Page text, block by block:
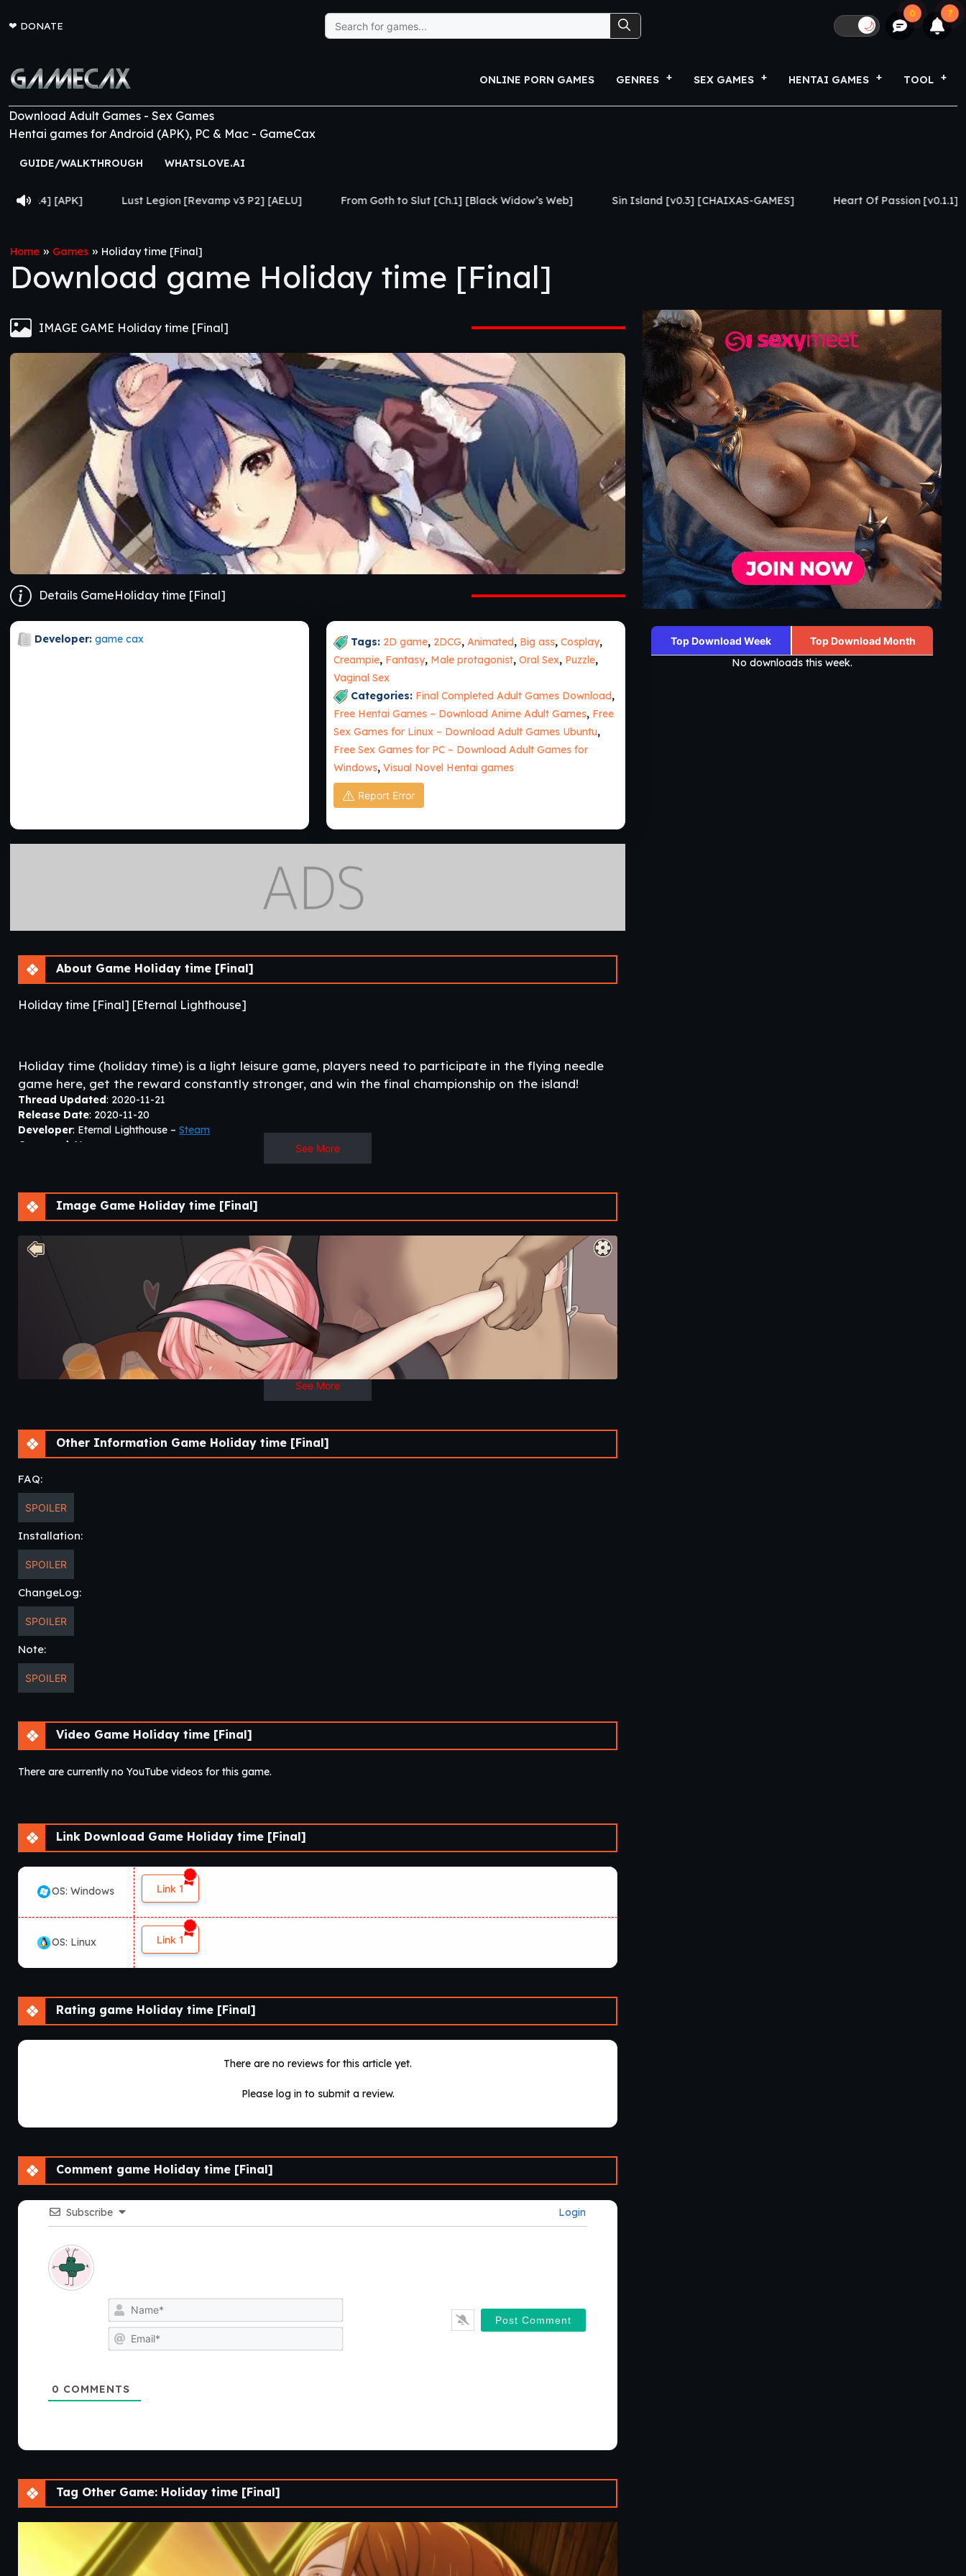
❤ DONATE
Search
for:
🌙
0 7
ONLINE PORN GAMES GENRES SEX GAMES HENTAI GAMES TOOL
Download Adult Games - Sex Games
Hentai games for Android (APK), PC & Mac - GameCax
GUIDE/WALKTHROUGH WHATSLOVE.AI
Lust Legion [Revamp v3 P2] [AELU] From Goth to Slut [Ch.1] [Black Widow’s Web] Sin Island [v0.3] [CHAIXAS-GAMES] Heart Of Passion [v0.1.1] [Caylake]
Home » Games » Holiday time [Final]
Download game Holiday time [Final]
IMAGE GAME Holiday time [Final]
Details GameHoliday time [Final]
Developer: game cax Tags: 2D game, 2DCG, Animated, Big ass, Cosplay,
Creampie, Fantasy, Male protagonist, Oral Sex, Puzzle,
Vaginal Sex
Categories: Final Completed Adult Games Download,
Free Hentai Games – Download Anime Adult Games, Free
Sex Games for Linux – Download Adult Games Ubuntu,
Free Sex Games for PC – Download Adult Games for
Windows, Visual Novel Hentai games
Report Error
About Game Holiday time [Final]
Holiday time [Final] [Eternal Lighthouse]
Holiday time (holiday time) is a light leisure game, players need to participate in the flying needle
game here, get the reward constantly stronger, and win the final championship on the island!​
Thread Updated: 2020-11-21
Release Date: 2020-11-20
Developer: Eternal Lighthouse – Steam
Censored : No
Language: English
All steps must be complete with Locale Emulator(except some Non-Hen games with English language)!
See More
Image Game Holiday time [Final]
See More
Other Information Game Holiday time [Final]
FAQ:
SPOILER
Installation:
SPOILER
ChangeLog:
SPOILER
Note:
SPOILER
Video Game Holiday time [Final]
There are currently no YouTube videos for this game.
Link Download Game Holiday time [Final]
OS: Windows Link 1
OS: Linux Link 1
Rating game Holiday time [Final]
There are no reviews for this article yet.
Please log in to submit a review.
Comment game Holiday time [Final]
Subscribe Login
Name*
Email*
0 COMMENTS
Tag Other Game: Holiday time [Final]
Top Download Week Top Download Month
No downloads this week.